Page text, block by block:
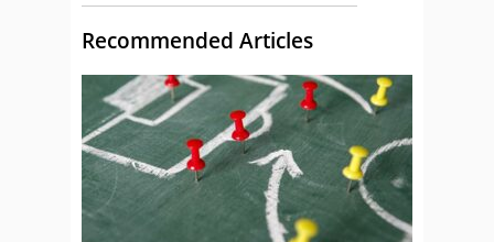
Recommended Articles